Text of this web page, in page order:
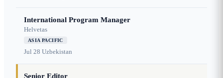
International Program Manager
Helvetas
ASIA PACIFIC
Jul 28 Uzbekistan
Senior Editor